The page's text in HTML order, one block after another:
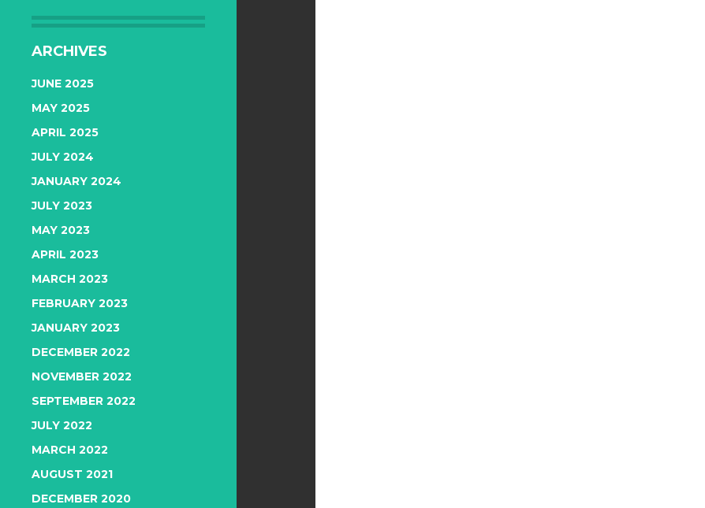
ARCHIVES
JUNE 2025
MAY 2025
APRIL 2025
JULY 2024
JANUARY 2024
JULY 2023
MAY 2023
APRIL 2023
MARCH 2023
FEBRUARY 2023
JANUARY 2023
DECEMBER 2022
NOVEMBER 2022
SEPTEMBER 2022
JULY 2022
MARCH 2022
AUGUST 2021
DECEMBER 2020